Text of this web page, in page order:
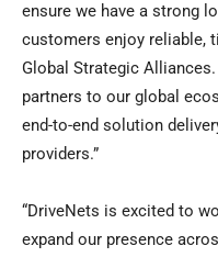
ensure we have a strong
customers enjoy reliable,
Global Strategic
partners to our global
end-to-end solution
providers.”
“DriveNets is excited to
expand our presence